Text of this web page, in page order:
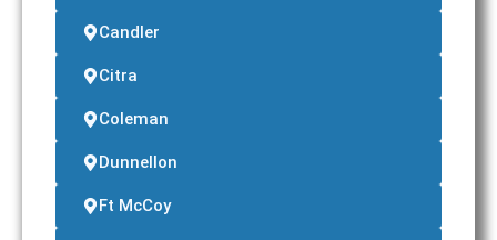
Candler
Citra
Coleman
Dunnellon
Ft McCoy